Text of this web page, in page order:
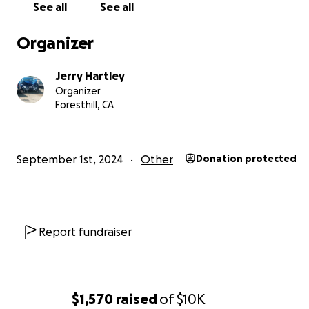
$1,570 raisedof$10K
See all See all
Organizer
Jerry Hartley
Organizer
Foresthill, CA
September 1st, 2024 Other Donation protected
Report fundraiser